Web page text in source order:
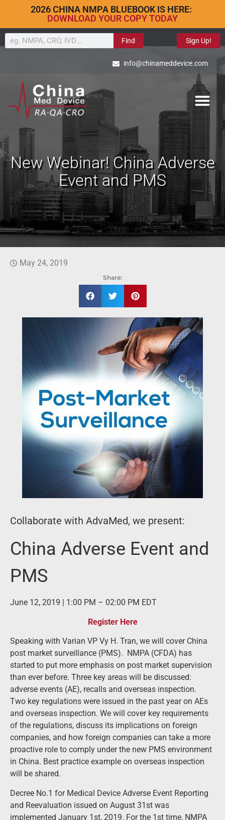
2026 CHINA NMPA BLUEBOOK IS HERE:
DOWNLOAD YOUR COPY TODAY
Find Sign Up!
info@chinameddevice.com
New Webinar! China Adverse
Event and PMS
May 24, 2019
Share:
Collaborate with AdvaMed, we present:
China Adverse Event and
PMS
June 12, 2019 | 1:00 PM – 02:00 PM EDT
Register Here
Speaking with Varian VP Vy H. Tran, we will cover China
post market surveillance (PMS). NMPA (CFDA) has
started to put more emphasis on post market supervision
than ever before. Three key areas will be discussed:
adverse events (AE), recalls and overseas inspection.
Two key regulations were issued in the past year on AEs
and overseas inspection. We will cover key requirements
of the regulations, discuss its implications on foreign
companies, and how foreign companies can take a more
proactive role to comply under the new PMS environment
in China. Best practice example on overseas inspection
will be shared.
Decree No.1 for Medical Device Adverse Event Reporting
and Reevaluation issued on August 31st was
implemented January 1st, 2019. For the 1st time, NMPA